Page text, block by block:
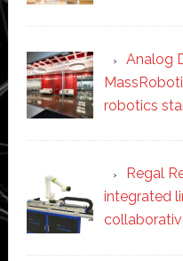
Analog
robotics
Regal
integrated